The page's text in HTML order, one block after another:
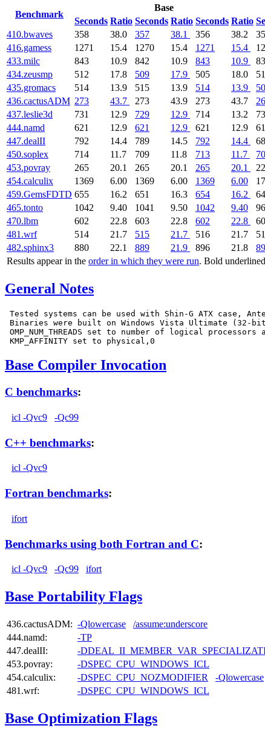
Benchmark
Base
Seconds Ratio Seconds Ratio Seconds Ratio
Results appear in the order in which they were run. Bold
410.bwaves 358 38.0 357 38.1 356 38.2
416.gamess
1271 15.4 1270 15.4 1271 15.4
433.milc
843 10.9 842 10.9 843 10.9
434.zeusmp
512 17.8 509 17.9 505 18.0
435.gromacs
514 13.9 515 13.9 514 13.9
436.cactusADM 273 43.7 273 43.9 273 43.7
437.leslie3d
731 12.9 729 12.9 714 13.2
444.namd
621 12.9 621 12.9 621 12.9
447.dealII
792 14.4 789 14.5 792 14.4
450.soplex
714 11.7 709 11.8 713 11.7
453.povray
265 20.1 265 20.1 265 20.1
454.calculix
1369 6.00 1369 6.00 1369 6.00
459.GemsFDTD 655 16.2 651 16.3 654 16.2
465.tonto
1042 9.40 1041 9.50 1042 9.40
470.lbm
602 22.8 603 22.8 602 22.8
481.wrf
514 21.7 515 21.7 516 21.7
482.sphinx3
880 22.1 889 21.9 896 21.8
General Notes
Tested systems can be used with Shin-G ATX case,
Binaries were built on Windows Vista Ultimate (32-
OMP_NUM_THREADS set to number of logical processors
Base Compiler Invocation
C benchmarks:
icl -Qvc9 -Qc99
C++ benchmarks:
icl -Qvc9
Fortran benchmarks:
ifort
Benchmarks using both Fortran and C:
icl -Qvc9 -Qc99 ifort
Base Portability Flags
436.cactusADM: -Qlowercase
/assume:underscore
444.namd:
-TP
447.dealII:
-
453.povray:
-DSPEC_CPU_WINDOWS_ICL
454.calculix:
-DSPEC_CPU_NOZMODIFIER
-Qlowercase
481.wrf:
-DSPEC_CPU_WINDOWS_ICL
Base Optimization Flags